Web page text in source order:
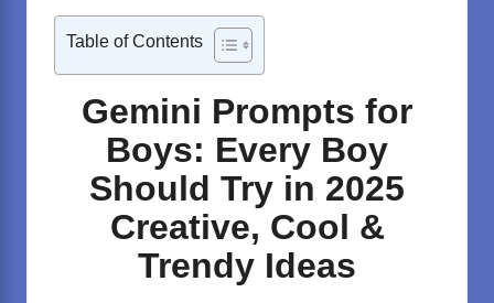
Table of Contents
Gemini Prompts for
Boys: Every Boy
Should Try in 2025
Creative, Cool &
Trendy Ideas